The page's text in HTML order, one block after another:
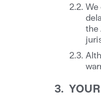
We
the